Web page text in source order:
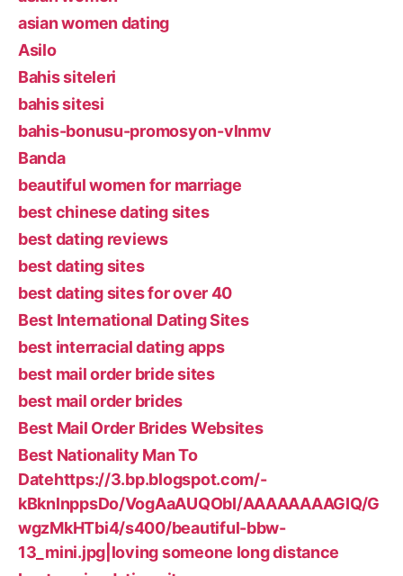
asian women dating
Asilo
Bahis siteleri
bahis sitesi
bahis-bonusu-promosyon-vlnmv
Banda
beautiful women for marriage
best chinese dating sites
best dating reviews
best dating sites
best dating sites for over 40
Best International Dating Sites
best interracial dating apps
best mail order bride sites
best mail order brides
Best Mail Order Brides Websites
Best Nationality Man To
Datehttps://3.bp.blogspot.com/-
kBknlnppsDo/VogAaAUQObI/AAAAAAAAGIQ/G
wgzMkHTbi4/s400/beautiful-bbw-
13_mini.jpg|loving someone long distance